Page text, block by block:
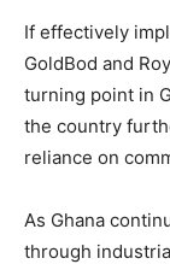
If effectively
GoldBod and
turning point in
the country
reliance on
As Ghana
through